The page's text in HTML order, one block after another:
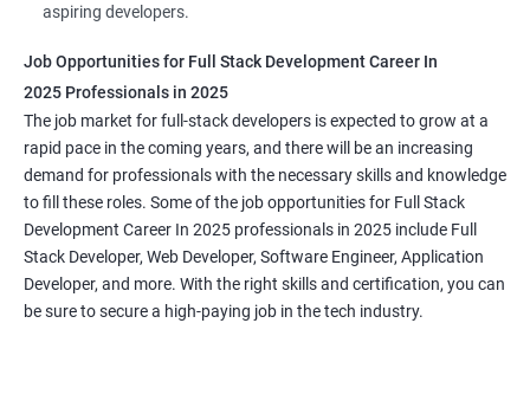
aspiring developers.
Job Opportunities for Full Stack Development Career In
2025 Professionals in 2025
The job market for full-stack developers is expected to grow at a
rapid pace in the coming years, and there will be an increasing
demand for professionals with the necessary skills and knowledge
to fill these roles. Some of the job opportunities for Full Stack
Development Career In 2025 professionals in 2025 include Full
Stack Developer, Web Developer, Software Engineer, Application
Developer, and more. With the right skills and certification, you can
be sure to secure a high-paying job in the tech industry.